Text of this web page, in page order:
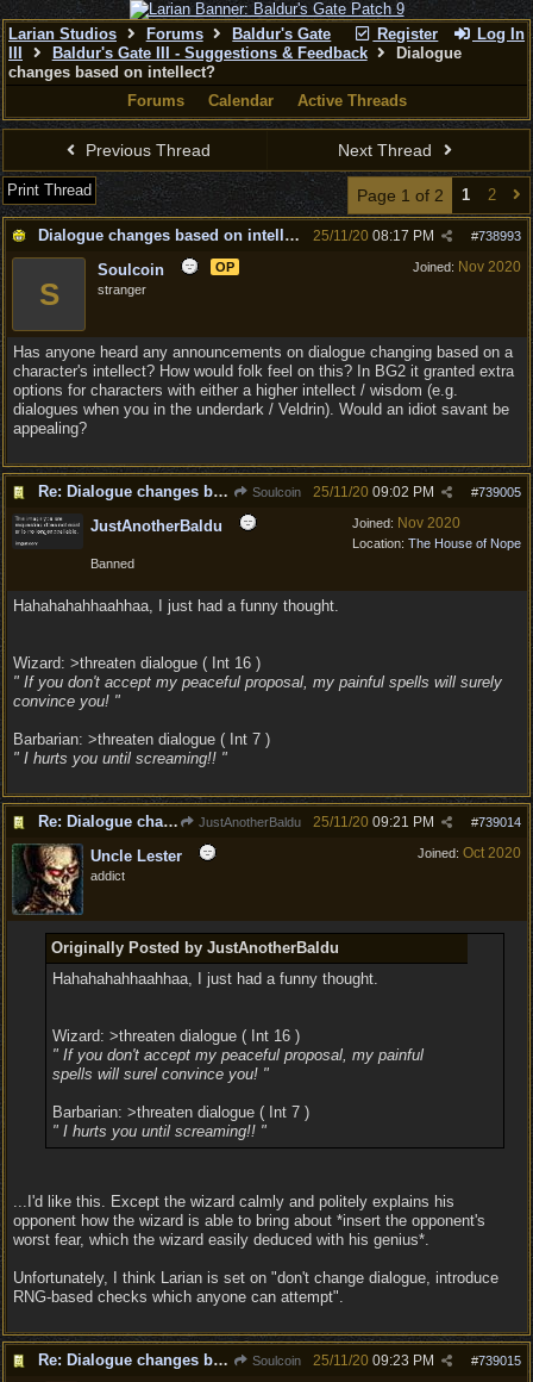
Register Log In
Larian Studios Forums
Baldur's Gate
Baldur's Gate III - Suggestions & Feedback
Dialogue
changes based on intellect?
Forums
Calendar Active Threads
Previous Thread Next Thread
Print Thread Page 1 of 2 1 2
Dialogue changes based on intellect? #738993
25/11/20 08:17 PM
Joined: Nov 2020
S
Soulcoin
OP
stranger
Has anyone heard any announcements on dialogue changing based on a
character's intellect? How would folk feel on this? In BG2 it granted extra
options for characters with either a higher intellect / wisdom (e.g.
dialogues when you in the underdark / Veldrin). Would an idiot savant be
appealing?
Re: Dialogue changes based on intellect? Soulcoin #739005
25/11/20 09:02 PM
Joined: Nov 2020
Location: The House of Nope
JustAnotherBaldu
Banned
Hahahahahhaahhaa, I just had a funny thought.
Wizard: >threaten dialogue ( Int 16 )
" If you don't accept my peaceful proposal, my painful spells will surely
convince you! "
Barbarian: >threaten dialogue ( Int 7 )
" I hurts you until screaming!! "
Re: Dialogue changes based on intellect? JustAnotherBaldu #739014
25/11/20 09:21 PM
Joined: Oct 2020
Uncle Lester
addict
Originally Posted by JustAnotherBaldu
Hahahahahhaahhaa, I just had a funny thought.
Wizard: >threaten dialogue ( Int 16 )
" If you don't accept my peaceful proposal, my painful
spells will surel convince you! "
Barbarian: >threaten dialogue ( Int 7 )
" I hurts you until screaming!! "
...I'd like this. Except the wizard calmly and politely explains his
opponent how the wizard is able to bring about *insert the opponent's
worst fear, which the wizard easily deduced with his genius*.
Unfortunately, I think Larian is set on "don't change dialogue, introduce
RNG-based checks which anyone can attempt".
Re: Dialogue changes based on intellect? Soulcoin #739015
25/11/20 09:23 PM